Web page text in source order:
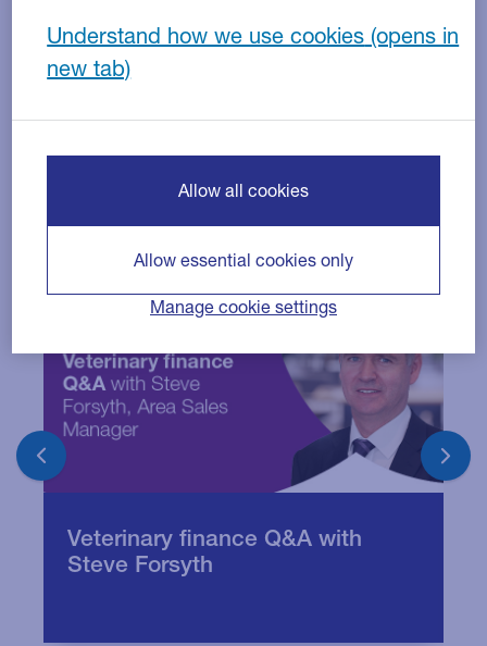
understanding of your industry.
throughout the life of your agreement and beyond,
building long-term connections with you and your
Veterinary finance Q&A with
Steve Forsyth
Understand how we use cookies
Manage cookie settings
Allow essential cookies only
Allow all cookies